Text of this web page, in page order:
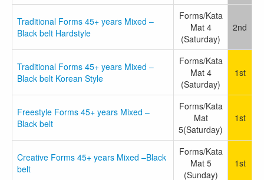
Traditional Forms 45+ years Mixed –
Black belt Hardstyle
Forms/Kata
Mat 4
(Saturday)
2nd
Traditional Forms 45+ years Mixed –
Black belt Korean Style
Forms/Kata
Mat 4
(Saturday)
1st
Freestyle Forms 45+ years Mixed –
Black belt
Forms/Kata
Mat
5(Saturday)
1st
Creative Forms 45+ years Mixed –Black
belt
Forms/Kata
Mat 5
(Sunday)
1st